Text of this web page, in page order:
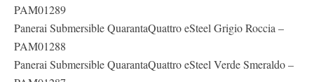
PAM01289
Panerai Submersible QuarantaQuattro eSteel Grigio Roccia –
PAM01288
Panerai Submersible QuarantaQuattro eSteel Verde Smeraldo –